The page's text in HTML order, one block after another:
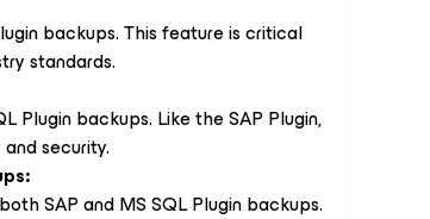
backups. This feature is critical
standards.
Plugin backups. Like the SAP Plugin,
security.
SAP and MS SQL Plugin backups.